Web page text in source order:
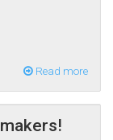
Read more